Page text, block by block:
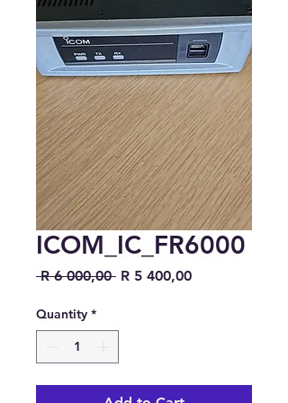
ICOM_IC_FR6000
R 6 000,00 Regular Price
R 5 400,00Sale Price
Quantity *